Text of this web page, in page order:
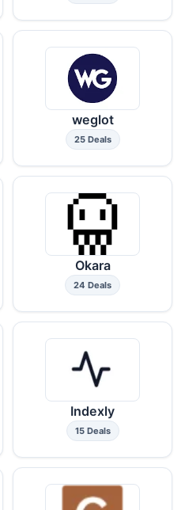
weglot
25 Deals
Okara
24 Deals
Indexly
15 Deals